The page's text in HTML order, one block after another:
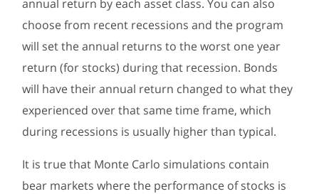
annual return by each asset class. You can also
choose from recent recessions and the program
will set the annual returns to the worst one year
return (for stocks) during that recession. Bonds
will have their annual return changed to what they
experienced over that same time frame, which
during recessions is usually higher than typical.
It is true that Monte Carlo simulations contain
bear markets where the performance of stocks is